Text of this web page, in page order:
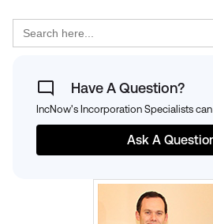
Search
for:
Have A Question?
IncNow's Incorporation Specialists can
Ask A